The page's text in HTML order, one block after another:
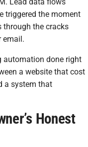
Lead data flows
triggered the moment
through the cracks
email.
automation done right
a website that cost
a system that
Honest